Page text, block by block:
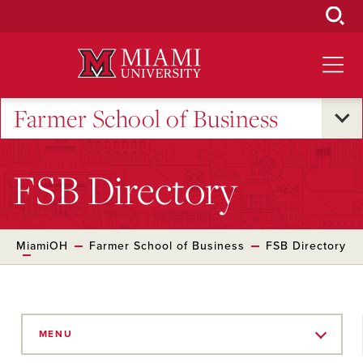
Farmer School of Business
FSB Directory
MiamiOH Farmer School of Business FSB Directory
MENU